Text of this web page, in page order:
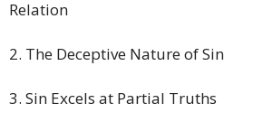
Relation
2. The Deceptive Nature of Sin
3. Sin Excels at Partial Truths